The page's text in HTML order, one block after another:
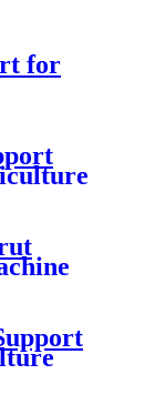
for